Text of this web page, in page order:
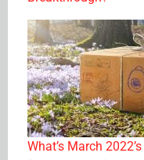
What’s March